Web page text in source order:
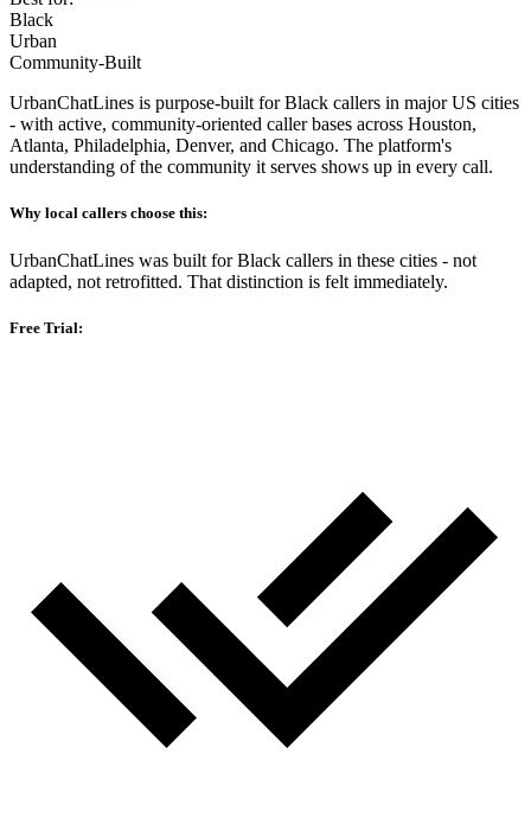
Black
Urban
Community-Built
UrbanChatLines is purpose-built for Black callers in major US cities
- with active, community-oriented caller bases across Houston,
Atlanta, Philadelphia, Denver, and Chicago. The platform's
understanding of the community it serves shows up in every call.
Why local callers choose this:
UrbanChatLines was built for Black callers in these cities - not
adapted, not retrofitted. That distinction is felt immediately.
Free Trial: